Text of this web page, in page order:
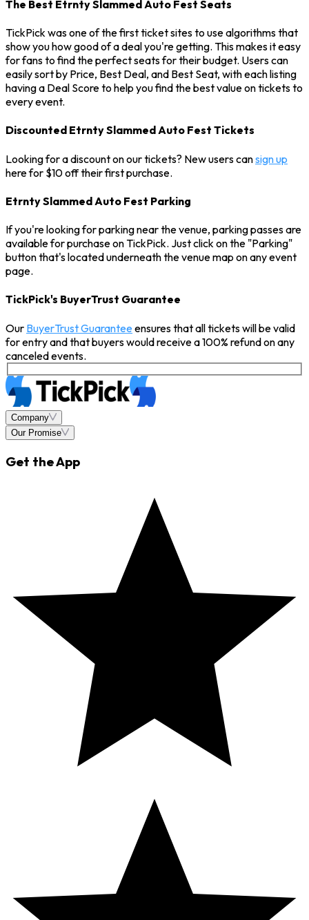
The Best Etrnty Slammed Auto Fest Seats
TickPick was one of the first ticket sites to use algorithms that
show you how good of a deal you're getting. This makes it easy
for fans to find the perfect seats for their budget. Users can
easily sort by Price, Best Deal, and Best Seat, with each listing
having a Deal Score to help you find the best value on tickets to
every event.
Discounted Etrnty Slammed Auto Fest Tickets
Looking for a discount on our tickets? New users cansign up
here for $10 off their first purchase.
Etrnty Slammed Auto Fest Parking
If you're looking for parking near the venue, parking passes are
available for purchase on TickPick. Just click on the "Parking"
button that's located underneath the venue map on any event
page.
TickPick's BuyerTrust Guarantee
Our BuyerTrust Guaranteeensures that all tickets will be valid
for entry and that buyers would receive a 100% refund on any
canceled events.
Company
Our Promise
Get the App